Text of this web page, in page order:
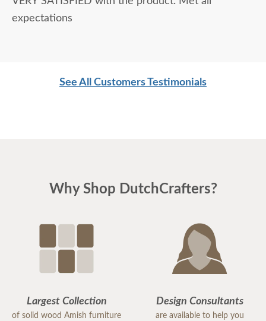
expectations
See All Customers Testimonials
Why Shop DutchCrafters?
Largest Collection
of solid wood Amish furniture
Design Consultants
are available to help you